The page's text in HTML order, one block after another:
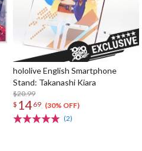
hololive English Smartphone
Stand: Takanashi Kiara
$20.99
$ 14 69 (30% OFF)
(2)